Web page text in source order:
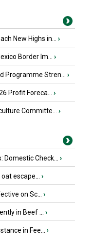
New Highs in... ›
Border Im... ›
Programme Stren... ›
Profit Foreca... ›
Committe... ›
Check... ›
escape... ›
on Sc... ›
in Beef ... ›
in Fee... ›